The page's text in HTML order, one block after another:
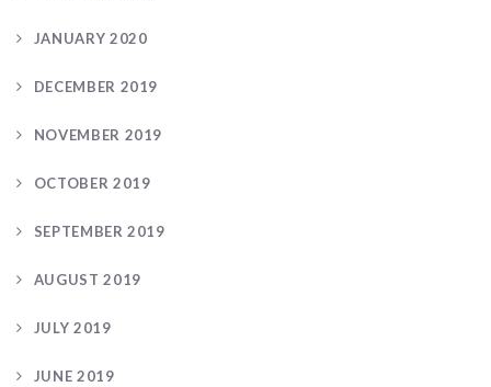
JANUARY 2020
DECEMBER 2019
NOVEMBER 2019
OCTOBER 2019
SEPTEMBER 2019
AUGUST 2019
JULY 2019
JUNE 2019